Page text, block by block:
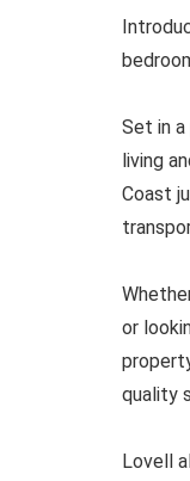
Set in
living
Coast
or
quality
Lovell